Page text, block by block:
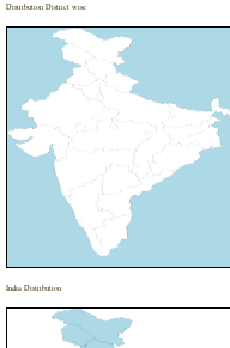
Distribution District wise
India Distribution